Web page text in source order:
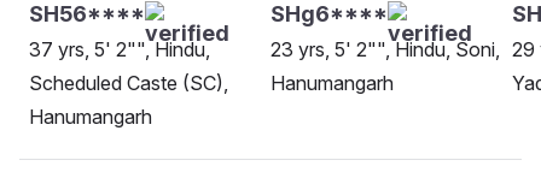
SH56****
37 yrs, 5' 2"", Hindu,
Scheduled Caste (SC),
Hanumangarh
SHg6****
23 yrs, 5' 2"", Hindu, Soni,
Hanumangarh
29